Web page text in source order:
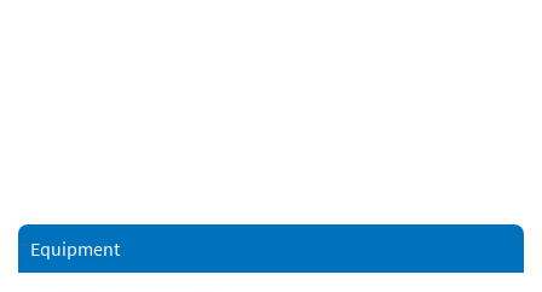
Equipment